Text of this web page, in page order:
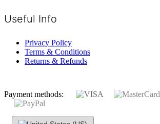
Useful Info
Privacy Policy
Terms & Conditions
Returns & Refunds
Payment methods: